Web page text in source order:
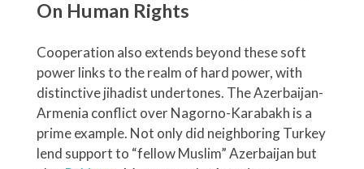
On Human Rights
Cooperation also extends beyond these soft
power links to the realm of hard power, with
distinctive jihadist undertones. The Azerbaijan-
Armenia conflict over Nagorno-Karabakh is a
prime example. Not only did neighboring Turkey
lend support to “fellow Muslim” Azerbaijan but